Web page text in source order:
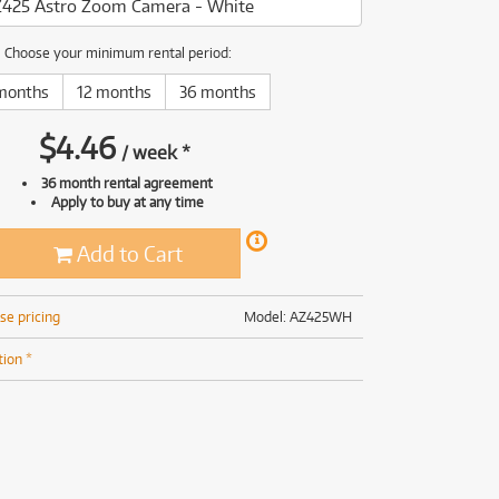
(191)
(62)
Astro Zoom Camera - White
Choose your minimum rental period:
12 months 36 months
$4.46 /week*
36 month rental agreement
Apply to buy at any time
Add to Cart
Model: AZ425WH
pricing
*